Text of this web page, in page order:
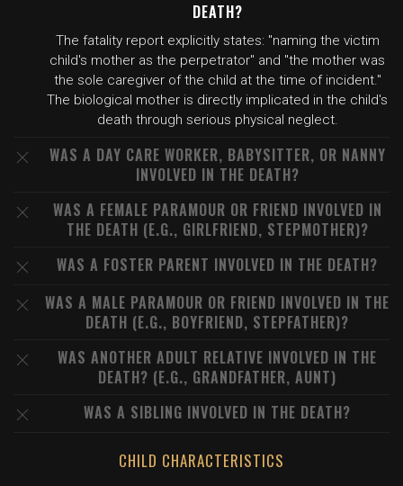
DEATH?
The fatality report explicitly states: "naming the victim
child's mother as the perpetrator" and "the mother was
the sole caregiver of the child at the time of incident."
The biological mother is directly implicated in the child's
death through serious physical neglect.
WAS A DAY CARE WORKER, BABYSITTER, OR NANNY
INVOLVED IN THE DEATH?
WAS A FEMALE PARAMOUR OR FRIEND INVOLVED IN
THE DEATH (E.G., GIRLFRIEND, STEPMOTHER)?
WAS A FOSTER PARENT INVOLVED IN THE DEATH?
WAS A MALE PARAMOUR OR FRIEND INVOLVED IN THE
DEATH (E.G., BOYFRIEND, STEPFATHER)?
WAS ANOTHER ADULT RELATIVE INVOLVED IN THE
DEATH? (E.G., GRANDFATHER, AUNT)
WAS A SIBLING INVOLVED IN THE DEATH?
CHILD CHARACTERISTICS